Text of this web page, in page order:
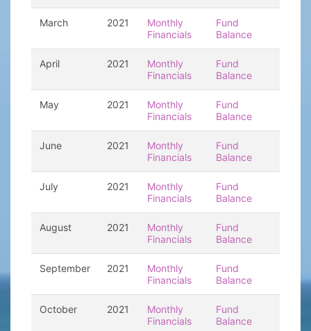
March 2021
Monthly
Financials
Fund
Balance
April 2021
Monthly
Financials
Fund
Balance
May 2021
Monthly
Financials
Fund
Balance
June 2021
Monthly
Financials
Fund
Balance
July 2021
Monthly
Financials
Fund
Balance
August 2021
Monthly
Financials
Fund
Balance
September 2021
Monthly
Financials
Fund
Balance
October 2021
Monthly
Financials
Fund
Balance